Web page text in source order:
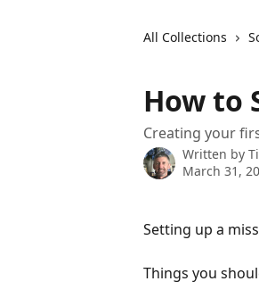
All Collections
How to
Creating your
Written by
March 31,
Setting up a
Things you